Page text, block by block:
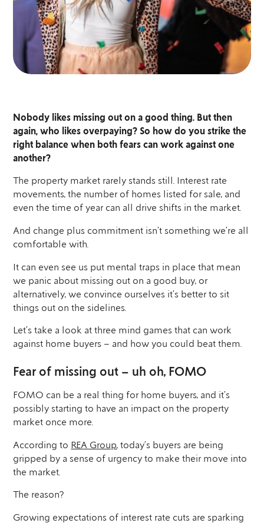
Nobody likes missing out on a good thing. But then
again, who likes overpaying? So how do you strike the
right balance when both fears can work against one
another?
The property market rarely stands still. Interest rate
movements, the number of homes listed for sale, and
even the time of year can all drive shifts in the market.
And change plus commitment isn’t something we’re all
comfortable with.
It can even see us put mental traps in place that mean
we panic about missing out on a good buy, or
alternatively, we convince ourselves it’s better to sit
things out on the sidelines.
Let’s take a look at three mind games that can work
against home buyers – and how you could beat them.
Fear of missing out – uh oh, FOMO
FOMO can be a real thing for home buyers, and it’s
possibly starting to have an impact on the property
market once more.
According to REA Group, today’s buyers are being
gripped by a sense of urgency to make their move into
the market.
The reason?
Growing expectations of interest rate cuts are sparking